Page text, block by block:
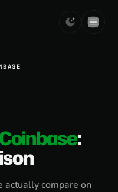
Coinbase:
actually compare on